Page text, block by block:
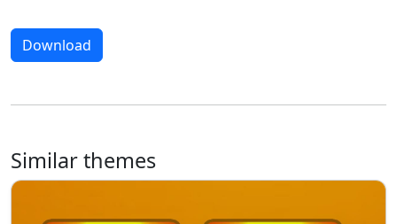
Download
Similar themes